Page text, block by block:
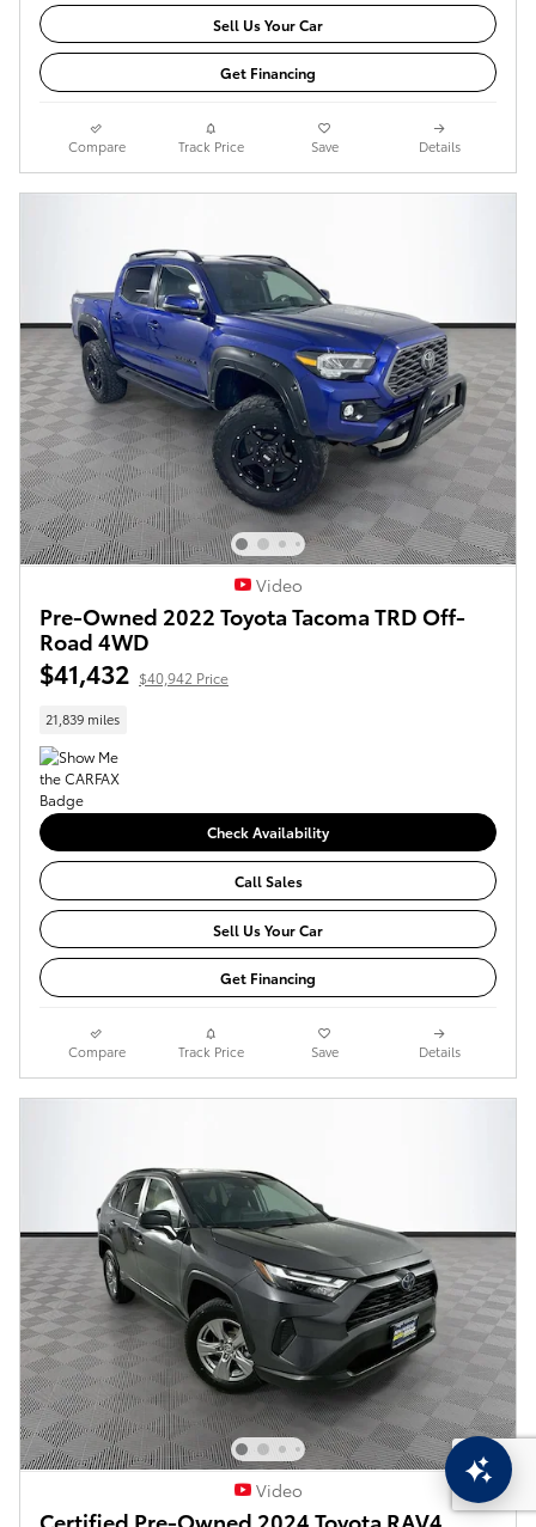
Sell Us Your Car
Get Financing
Compare Track Price Save Details
Video
Pre-Owned 2022 Toyota Tacoma TRD Off-
Road 4WD
$41,432 $40,942 Price
21,839 miles
Check Availability
Call Sales
Sell Us Your Car
Get Financing
Compare Track Price Save Details
Video
Certified Pre-Owned 2024 Toyota RAV4